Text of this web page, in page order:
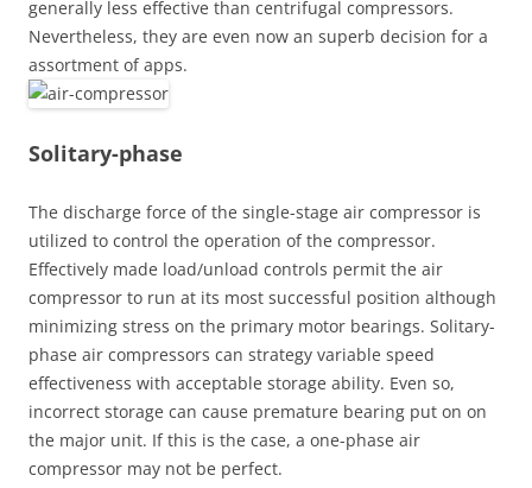
generally less effective than centrifugal compressors.
Nevertheless, they are even now an superb decision for a
assortment of apps.
Solitary-phase
The discharge force of the single-stage air compressor is
utilized to control the operation of the compressor.
Effectively made load/unload controls permit the air
compressor to run at its most successful position although
minimizing stress on the primary motor bearings. Solitary-
phase air compressors can strategy variable speed
effectiveness with acceptable storage ability. Even so,
incorrect storage can cause premature bearing put on on
the major unit. If this is the case, a one-phase air
compressor may not be perfect.